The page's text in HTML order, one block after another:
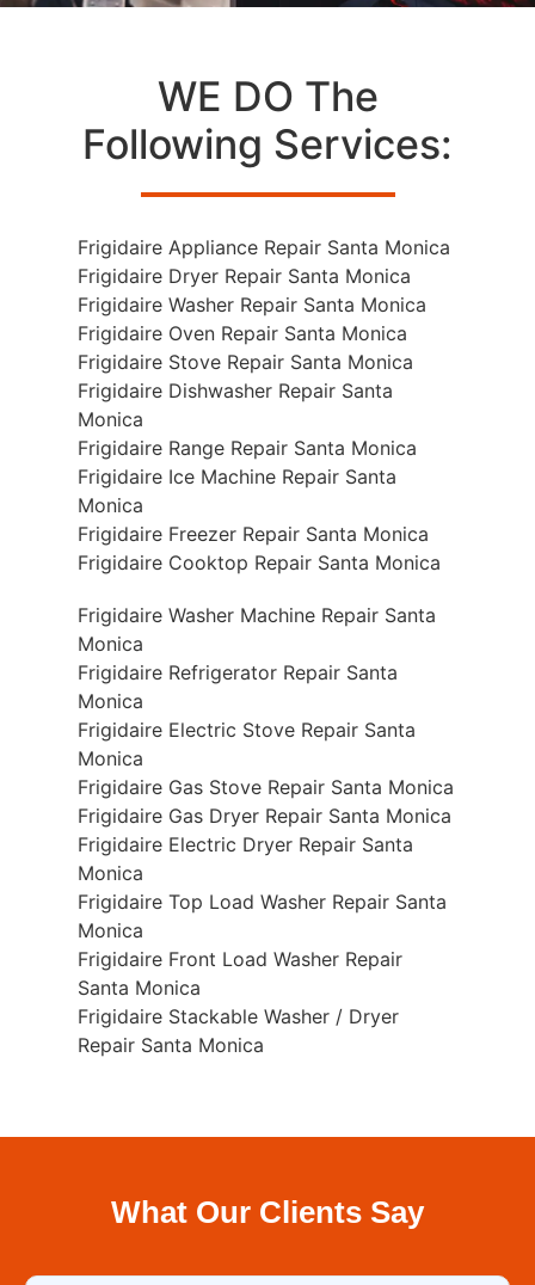
WE DO The
Following Services:
Frigidaire Appliance Repair Santa Monica
Frigidaire Dryer Repair Santa Monica
Frigidaire Washer Repair Santa Monica
Frigidaire Oven Repair Santa Monica
Frigidaire Stove Repair Santa Monica
Frigidaire Dishwasher Repair Santa
Monica
Frigidaire Range Repair Santa Monica
Frigidaire Ice Machine Repair Santa
Monica
Frigidaire Freezer Repair Santa Monica
Frigidaire Cooktop Repair Santa Monica
Frigidaire Washer Machine Repair Santa
Monica
Frigidaire Refrigerator Repair Santa
Monica
Frigidaire Electric Stove Repair Santa
Monica
Frigidaire Gas Stove Repair Santa Monica
Frigidaire Gas Dryer Repair Santa Monica
Frigidaire Electric Dryer Repair Santa
Monica
Frigidaire Top Load Washer Repair Santa
Monica
Frigidaire Front Load Washer Repair
Santa Monica
Frigidaire Stackable Washer / Dryer
Repair Santa Monica
What Our Clients Say